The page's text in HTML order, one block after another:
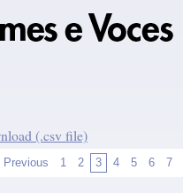
(.csv file)
Previous 1 2 3 4 5 6 7